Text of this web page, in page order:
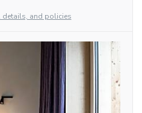
details, and policies